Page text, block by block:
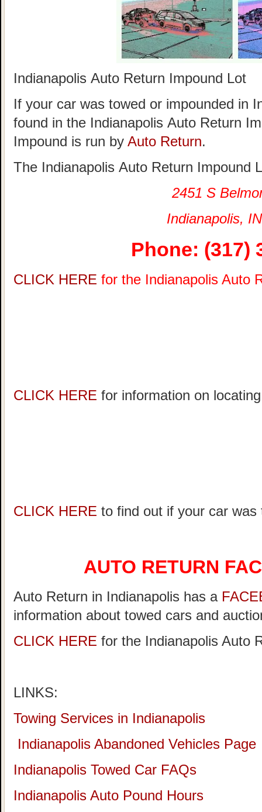
Indianapolis Auto Return Impound Lot
If your car was towed or impounded in
found in the Indianapolis Auto Return
Impound is run by Auto Return.
The Indianapolis Auto Return Impound
2451 S
Indianapolis, IN
Phone: (317)
CLICK HERE for the Indianapolis Auto
CLICK HERE for information on
CLICK HERE to find out if your car was
AUTO RETURN
Auto Return in Indianapolis has a
information about towed cars and
CLICK HERE for the Indianapolis Auto
LINKS:
Towing Services in Indianapolis
Indianapolis Abandoned Vehicles Page
Indianapolis Towed Car FAQs
Indianapolis Auto Pound Hours